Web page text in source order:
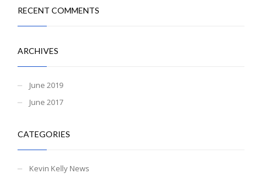
RECENT COMMENTS
ARCHIVES
June 2019
June 2017
CATEGORIES
Kevin Kelly News